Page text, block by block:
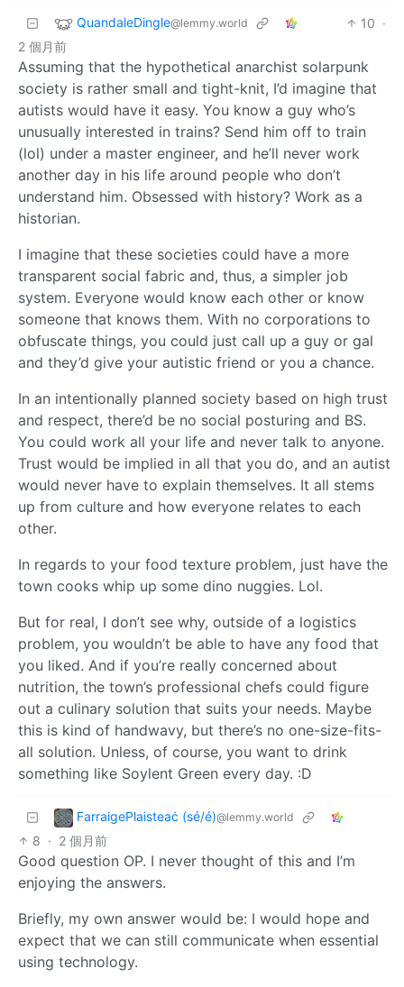
QuandaleDingle@lemmy.world 10 ·
2 個月前
Assuming that the hypothetical anarchist solarpunk
society is rather small and tight-knit, I’d imagine that
autists would have it easy. You know a guy who’s
unusually interested in trains? Send him off to train
(lol) under a master engineer, and he’ll never work
another day in his life around people who don’t
understand him. Obsessed with history? Work as a
historian.
I imagine that these societies could have a more
transparent social fabric and, thus, a simpler job
system. Everyone would know each other or know
someone that knows them. With no corporations to
obfuscate things, you could just call up a guy or gal
and they’d give your autistic friend or you a chance.
In an intentionally planned society based on high trust
and respect, there’d be no social posturing and BS.
You could work all your life and never talk to anyone.
Trust would be implied in all that you do, and an autist
would never have to explain themselves. It all stems
up from culture and how everyone relates to each
other.
In regards to your food texture problem, just have the
town cooks whip up some dino nuggies. Lol.
But for real, I don’t see why, outside of a logistics
problem, you wouldn’t be able to have any food that
you liked. And if you’re really concerned about
nutrition, the town’s professional chefs could figure
out a culinary solution that suits your needs. Maybe
this is kind of handwavy, but there’s no one-size-fits-
all solution. Unless, of course, you want to drink
something like Soylent Green every day. :D
FarraigePlaisteaċ (sé/é)@lemmy.world
8 · 2 個月前
Good question OP. I never thought of this and I’m
enjoying the answers.
Briefly, my own answer would be: I would hope and
expect that we can still communicate when essential
using technology.